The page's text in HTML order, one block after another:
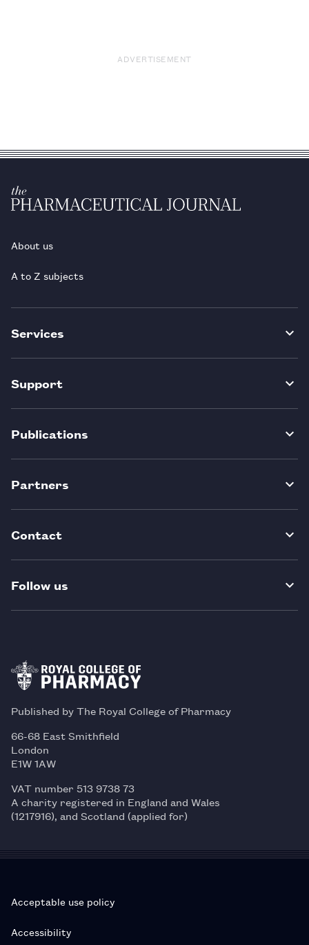
ADVERTISEMENT
About us
A to Z subjects
Services
Support
Publications
Partners
Contact
Follow us
Published by The Royal College of Pharmacy
66-68 East Smithfield
London
E1W 1AW
VAT number 513 9738 73
A charity registered in England and Wales
(1217916), and Scotland (applied for)
Acceptable use policy
Accessibility